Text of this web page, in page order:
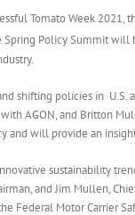
Tomato Week
Spring Policy Summit
shifting policies in
AGON, and Britton
and will provide an
sustainability
and Jim Mullen,
Federal Motor Carrier